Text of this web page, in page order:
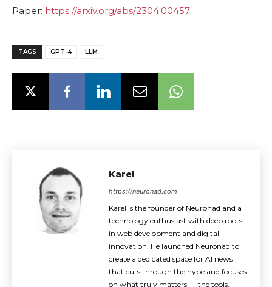
Paper: https://arxiv.org/abs/2304.00457
TAGS GPT-4 LLM
Karel
https://neuronad.com
Karel is the founder of Neuronad and a
technology enthusiast with deep roots
in web development and digital
innovation. He launched Neuronad to
create a dedicated space for AI news
that cuts through the hype and focuses
on what truly matters — the tools,